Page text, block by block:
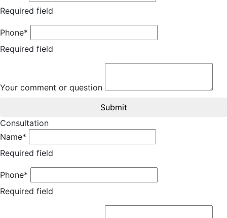
Required field
Phone*
Required field
Your comment or question
Submit
Consultation
Name*
Required field
Phone*
Required field